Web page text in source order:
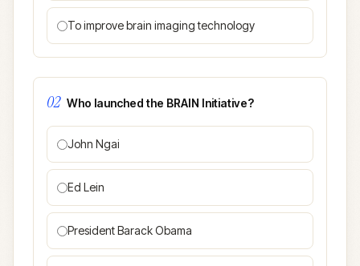
To improve brain imaging technology
02 Who launched the BRAIN Initiative?
John Ngai
Ed Lein
President Barack Obama